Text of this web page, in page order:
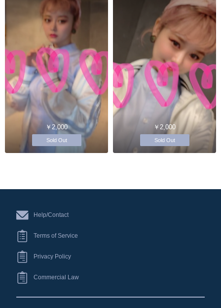
￥2,000
Sold Out
￥2,000
Sold Out
Help/Contact
Terms of Service
Privacy Policy
Commercial Law